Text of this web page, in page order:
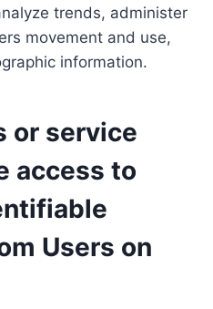
trends, administer
movement and use,
information.
or service
access to
Users on